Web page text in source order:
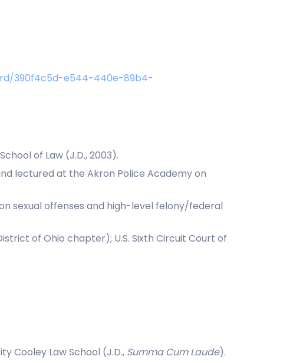
390f4c5d-e544-440e-89b4-
of Law (J.D., 2003).
lectured at the Akron Police Academy on
sexual offenses and high-level felony/federal
of Ohio chapter); U.S. Sixth Circuit Court of
Cooley Law School (J.D., Summa Cum Laude).